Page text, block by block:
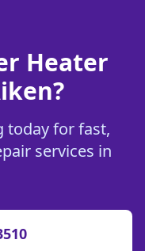
Heater
today for fast,
services in